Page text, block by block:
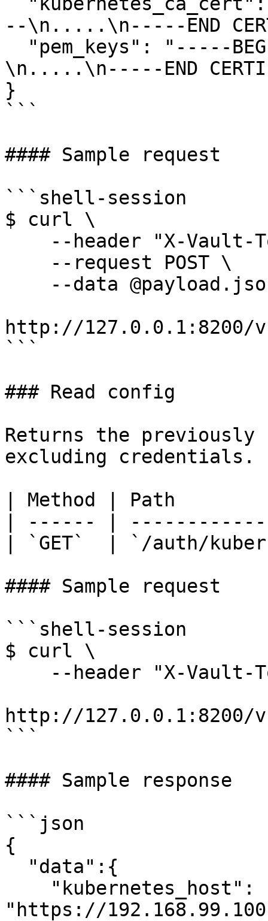
--\n.....\n-----END
\n.....\n-----END
}
```
#### Sample request
```shell-session
$ curl \
http://127.0.0.1:8200/
```
### Read config
Returns the
excluding credentials.
| Method | Path
| ------ |
| `GET`  | `/auth/
#### Sample request
```shell-session
$ curl \
http://127.0.0.1:8200/
```
#### Sample response
```json
{
"https://